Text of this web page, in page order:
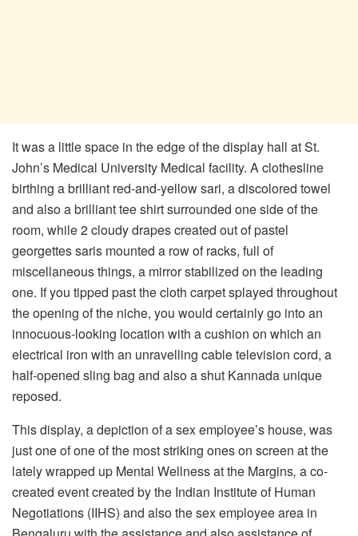
It was a little space in the edge of the display hall at St.
John’s Medical University Medical facility. A clothesline
birthing a brilliant red-and-yellow sari, a discolored towel
and also a brilliant tee shirt surrounded one side of the
room, while 2 cloudy drapes created out of pastel
georgettes saris mounted a row of racks, full of
miscellaneous things, a mirror stabilized on the leading
one. If you tipped past the cloth carpet splayed throughout
the opening of the niche, you would certainly go into an
innocuous-looking location with a cushion on which an
electrical iron with an unravelling cable television cord, a
half-opened sling bag and also a shut Kannada unique
reposed.
This display, a depiction of a sex employee’s house, was
just one of one of the most striking ones on screen at the
lately wrapped up Mental Wellness at the Margins, a co-
created event created by the Indian Institute of Human
Negotiations (IIHS) and also the sex employee area in